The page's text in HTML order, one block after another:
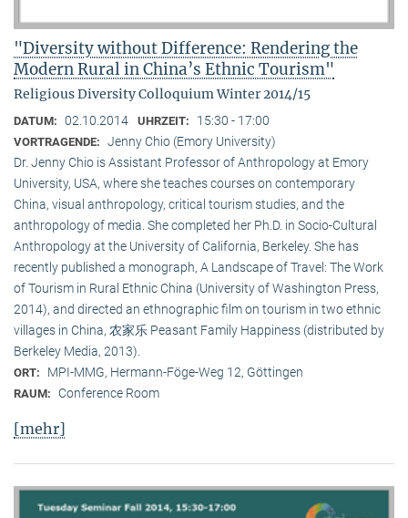
"Diversity without Difference: Rendering the
Modern Rural in China’s Ethnic Tourism"
Religious Diversity Colloquium Winter 2014/15
DATUM: 02.10.2014 UHRZEIT: 15:30 - 17:00
VORTRAGENDE: Jenny Chio (Emory University)
Dr. Jenny Chio is Assistant Professor of Anthropology at Emory
University, USA, where she teaches courses on contemporary
China, visual anthropology, critical tourism studies, and the
anthropology of media. She completed her Ph.D. in Socio-Cultural
Anthropology at the University of California, Berkeley. She has
recently published a monograph, A Landscape of Travel: The Work
of Tourism in Rural Ethnic China (University of Washington Press,
2014), and directed an ethnographic film on tourism in two ethnic
villages in China, 农家乐 Peasant Family Happiness (distributed by
Berkeley Media, 2013).
ORT: MPI-MMG, Hermann-Föge-Weg 12, Göttingen
RAUM: Conference Room
[mehr]